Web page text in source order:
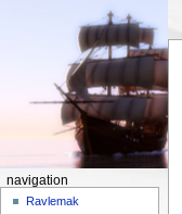
navigation
Ravlemak